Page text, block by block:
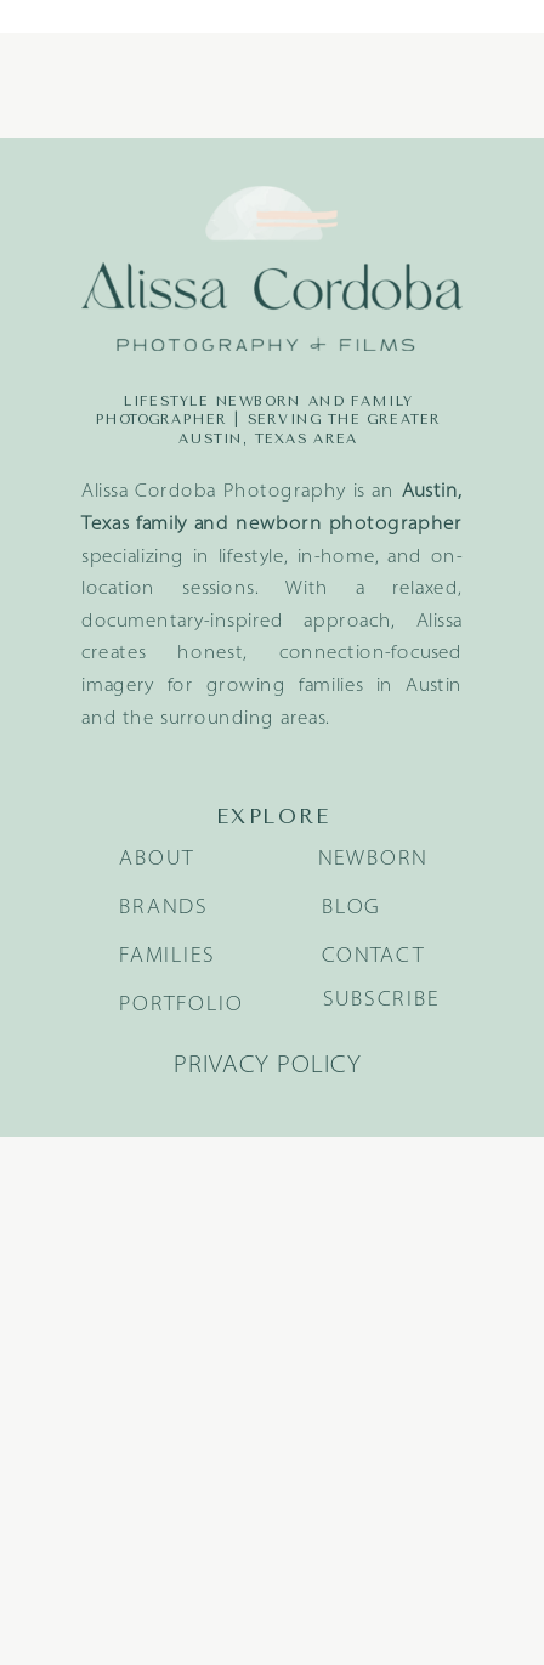
Alissa Cordoba Photography is an Austin,
Texas family and newborn photographer
specializing in lifestyle, in-home, and on-
location sessions. With a relaxed,
documentary-inspired approach, Alissa
creates honest, connection-focused
imagery for growing families in Austin
and the surrounding areas.
LIFESTYLE NEWBORN AND FAMILY
PHOTOGRAPHER | SERVING THE GREATER
AUSTIN, TEXAS AREA
EXPLORE
BRANDS
FAMILIES
NEWBORN
BLOG
ABOUT
PORTFOLIO
CONTACT
SUBSCRIBE
PRIVACY POLICY